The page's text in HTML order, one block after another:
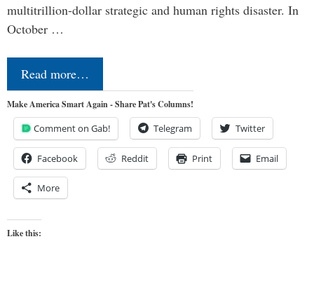
multitrillion-dollar strategic and human rights disaster. In
October …
Read more…
Make America Smart Again - Share Pat's Columns!
Comment on Gab! Telegram Twitter
Facebook Reddit Print Email
More
Like this: